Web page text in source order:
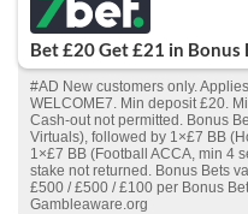
Bet £20 Get £21 in Bonus
#AD New customers only.
WELCOME7. Min deposit £20.
Cash‑out not permitted. Bonus
Virtuals), followed by 1×£7 BB
1×£7 BB (Football ACCA, min 4
stake not returned. Bonus Bets
£500 / £500 / £100 per Bonus
Gambleaware.org